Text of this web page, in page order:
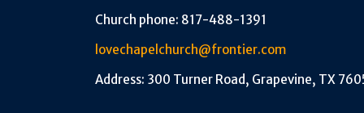
Church phone: 817-488-1391
lovechapelchurch@frontier.com
Address: 300 Turner Road, Grapevine, TX